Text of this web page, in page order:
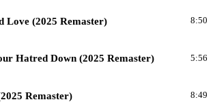
Love (2025 Remaster) 8:50
Hatred Down (2025 Remaster) 5:56
Remaster) 8:49